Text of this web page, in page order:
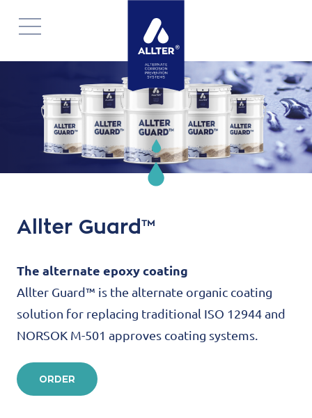
Navigatie
overslaan
Allter Guard™
The alternate epoxy coating
Allter Guard™ is the alternate organic coating
solution for replacing traditional ISO 12944 and
NORSOK M-501 approves coating systems.
ORDER